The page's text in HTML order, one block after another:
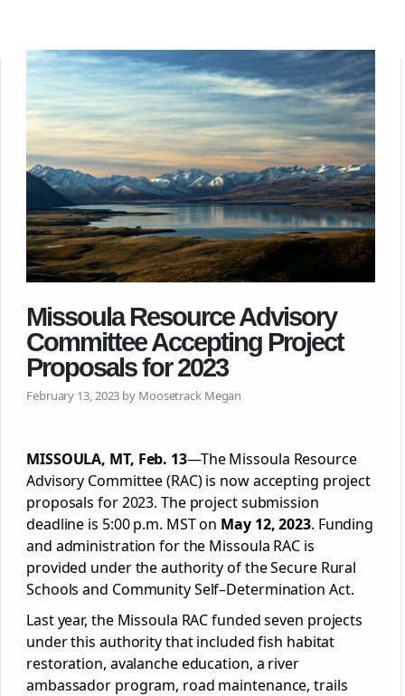
Missoula Resource Advisory
Committee Accepting Project
Proposals for 2023
February 13, 2023 by Moosetrack Megan
MISSOULA, MT, Feb. 13—The Missoula Resource
Advisory Committee (RAC) is now accepting project
proposals for 2023. The project submission
deadline is 5:00 p.m. MST on May 12, 2023. Funding
and administration for the Missoula RAC is
provided under the authority of the Secure Rural
Schools and Community Self–Determination Act.
Last year, the Missoula RAC funded seven projects
under this authority that included fish habitat
restoration, avalanche education, a river
ambassador program, road maintenance, trails